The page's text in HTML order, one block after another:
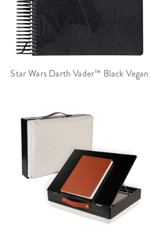
Star Wars Darth Vader™ Black